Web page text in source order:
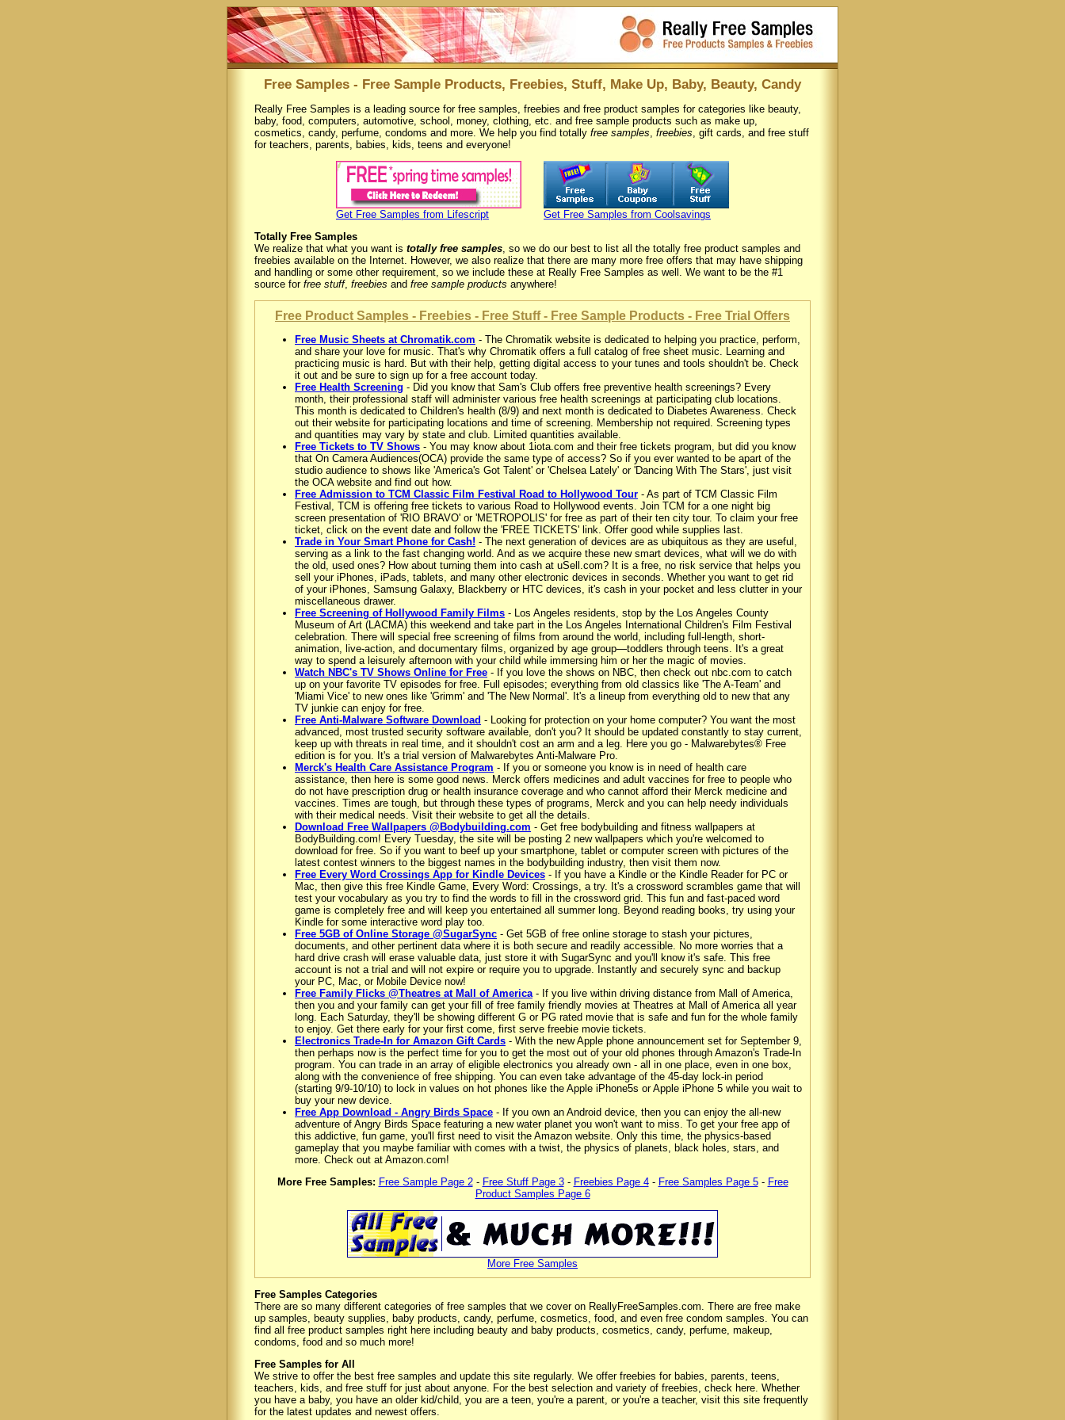
Free Samples - Free Sample Products, Freebies, Stuff, Make Up, Baby, Beauty, Candy
Really Free Samples is a leading source for free samples, freebies and free product samples for categories like beauty,
baby, food, computers, automotive, school, money, clothing, etc. and free sample products such as make up,
cosmetics, candy, perfume, condoms and more. We help you find totally free samples, freebies, gift cards, and free stuff
for teachers, parents, babies, kids, teens and everyone!
Get Free Samples from Lifescript
Get Free Samples from Coolsavings
Totally Free Samples
We realize that what you want is totally free samples, so we do our best to list all the totally free product samples and
freebies available on the Internet. However, we also realize that there are many more free offers that may have shipping
and handling or some other requirement, so we include these at Really Free Samples as well. We want to be the #1
source for free stuff, freebies and free sample products anywhere!
Free Product Samples - Freebies - Free Stuff - Free Sample Products - Free Trial Offers
Free Music Sheets at Chromatik.com - The Chromatik website is dedicated to helping you practice, perform,
and share your love for music. That's why Chromatik offers a full catalog of free sheet music. Learning and
practicing music is hard. But with their help, getting digital access to your tunes and tools shouldn't be. Check
it out and be sure to sign up for a free account today.
Free Health Screening - Did you know that Sam's Club offers free preventive health screenings? Every
month, their professional staff will administer various free health screenings at participating club locations.
This month is dedicated to Children's health (8/9) and next month is dedicated to Diabetes Awareness. Check
out their website for participating locations and time of screening. Membership not required. Screening types
and quantities may vary by state and club. Limited quantities available.
Free Tickets to TV Shows - You may know about 1iota.com and their free tickets program, but did you know
that On Camera Audiences(OCA) provide the same type of access? So if you ever wanted to be apart of the
studio audience to shows like 'America's Got Talent' or 'Chelsea Lately' or 'Dancing With The Stars', just visit
the OCA website and find out how.
Free Admission to TCM Classic Film Festival Road to Hollywood Tour - As part of TCM Classic Film
Festival, TCM is offering free tickets to various Road to Hollywood events. Join TCM for a one night big
screen presentation of 'RIO BRAVO' or 'METROPOLIS' for free as part of their ten city tour. To claim your free
ticket, click on the event date and follow the 'FREE TICKETS' link. Offer good while supplies last.
Trade in Your Smart Phone for Cash! - The next generation of devices are as ubiquitous as they are useful,
serving as a link to the fast changing world. And as we acquire these new smart devices, what will we do with
the old, used ones? How about turning them into cash at uSell.com? It is a free, no risk service that helps you
sell your iPhones, iPads, tablets, and many other electronic devices in seconds. Whether you want to get rid
of your iPhones, Samsung Galaxy, Blackberry or HTC devices, it's cash in your pocket and less clutter in your
miscellaneous drawer.
Free Screening of Hollywood Family Films - Los Angeles residents, stop by the Los Angeles County
Museum of Art (LACMA) this weekend and take part in the Los Angeles International Children's Film Festival
celebration. There will special free screening of films from around the world, including full-length, short-
animation, live-action, and documentary films, organized by age group—toddlers through teens. It's a great
way to spend a leisurely afternoon with your child while immersing him or her the magic of movies.
Watch NBC's TV Shows Online for Free - If you love the shows on NBC, then check out nbc.com to catch
up on your favorite TV episodes for free. Full episodes; everything from old classics like 'The A-Team' and
'Miami Vice' to new ones like 'Grimm' and 'The New Normal'. It's a lineup from everything old to new that any
TV junkie can enjoy for free.
Free Anti-Malware Software Download - Looking for protection on your home computer? You want the most
advanced, most trusted security software available, don't you? It should be updated constantly to stay current,
keep up with threats in real time, and it shouldn't cost an arm and a leg. Here you go - Malwarebytes® Free
edition is for you. It's a trial version of Malwarebytes Anti-Malware Pro.
Merck's Health Care Assistance Program - If you or someone you know is in need of health care
assistance, then here is some good news. Merck offers medicines and adult vaccines for free to people who
do not have prescription drug or health insurance coverage and who cannot afford their Merck medicine and
vaccines. Times are tough, but through these types of programs, Merck and you can help needy individuals
with their medical needs. Visit their website to get all the details.
Download Free Wallpapers @Bodybuilding.com - Get free bodybuilding and fitness wallpapers at
BodyBuilding.com! Every Tuesday, the site will be posting 2 new wallpapers which you're welcomed to
download for free. So if you want to beef up your smartphone, tablet or computer screen with pictures of the
latest contest winners to the biggest names in the bodybuilding industry, then visit them now.
Free Every Word Crossings App for Kindle Devices - If you have a Kindle or the Kindle Reader for PC or
Mac, then give this free Kindle Game, Every Word: Crossings, a try. It's a crossword scrambles game that will
test your vocabulary as you try to find the words to fill in the crossword grid. This fun and fast-paced word
game is completely free and will keep you entertained all summer long. Beyond reading books, try using your
Kindle for some interactive word play too.
Free 5GB of Online Storage @SugarSync - Get 5GB of free online storage to stash your pictures,
documents, and other pertinent data where it is both secure and readily accessible. No more worries that a
hard drive crash will erase valuable data, just store it with SugarSync and you'll know it's safe. This free
account is not a trial and will not expire or require you to upgrade. Instantly and securely sync and backup
your PC, Mac, or Mobile Device now!
Free Family Flicks @Theatres at Mall of America- If you live within driving distance from Mall of America,
then you and your family can get your fill of free family friendly movies at Theatres at Mall of America all year
long. Each Saturday, they'll be showing different G or PG rated movie that is safe and fun for the whole family
to enjoy. Get there early for your first come, first serve freebie movie tickets.
Electronics Trade-In for Amazon Gift Cards - With the new Apple phone announcement set for September 9,
then perhaps now is the perfect time for you to get the most out of your old phones through Amazon's Trade-In
program. You can trade in an array of eligible electronics you already own - all in one place, even in one box,
along with the convenience of free shipping. You can even take advantage of the 45-day lock-in period
(starting 9/9-10/10) to lock in values on hot phones like the Apple iPhone5s or Apple iPhone 5 while you wait to
buy your new device.
Free App Download - Angry Birds Space - If you own an Android device, then you can enjoy the all-new
adventure of Angry Birds Space featuring a new water planet you won't want to miss. To get your free app of
this addictive, fun game, you'll first need to visit the Amazon website. Only this time, the physics-based
gameplay that you maybe familiar with comes with a twist, the physics of planets, black holes, stars, and
more. Check out at Amazon.com!
More Free Samples: Free Sample Page 2- Free Stuff Page 3- Freebies Page 4- Free Samples Page 5- Free
Product Samples Page 6
More Free Samples
Free Samples Categories
There are so many different categories of free samples that we cover on ReallyFreeSamples.com. There are free make
up samples, beauty supplies, baby products, candy, perfume, cosmetics, food, and even free condom samples. You can
find all free product samples right here including beauty and baby products, cosmetics, candy, perfume, makeup,
condoms, food and so much more!
Free Samples for All
We strive to offer the best free samples and update this site regularly. We offer freebies for babies, parents, teens,
teachers, kids, and free stuff for just about anyone. For the best selection and variety of freebies, check here. Whether
you have a baby, you have an older kid/child, you are a teen, you're a parent, or you're a teacher, visit this site frequently
for the latest updates and newest offers.